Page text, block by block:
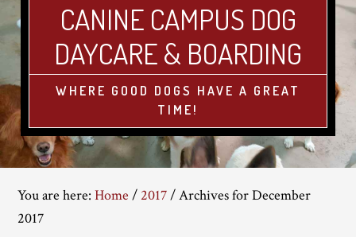
CANINE CAMPUS DOG
DAYCARE & BOARDING
WHERE GOOD DOGS HAVE A GREAT
TIME!
You are here:Home / 2017/Archives for December
2017